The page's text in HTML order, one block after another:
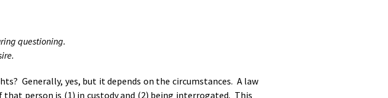
questioning.
Generally, yes, but it depends on the circumstances. A law
person is (1) in custody and (2) being interrogated. This